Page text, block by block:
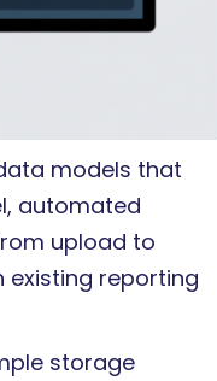
models that
automated
upload to
existing reporting
storage